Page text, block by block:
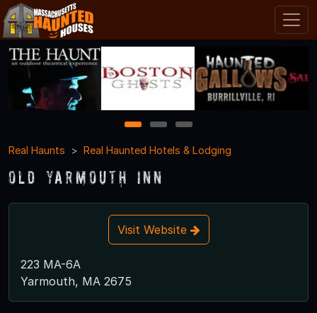
1 2
3
Real Haunts
Real Haunted Hotels & Lodging
Old Yarmouth Inn
Visit Website
223 MA-6A
Yarmouth, MA 2675